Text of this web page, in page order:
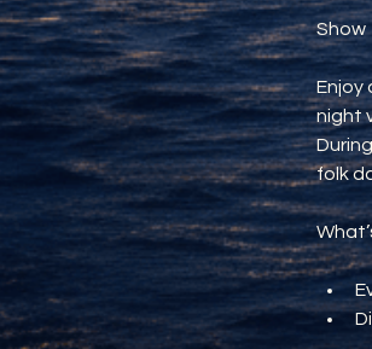
Show
Enjoy
night
folk